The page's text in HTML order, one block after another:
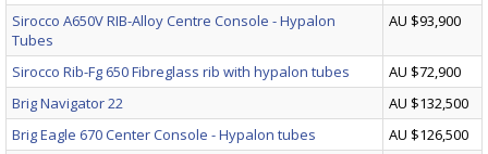
Sirocco A650V RIB-Alloy Centre Console - Hypalon
Tubes
AU $93,900
Sirocco Rib-Fg 650 Fibreglass rib with hypalon tubes
AU $72,900
Brig Navigator 22
AU $132,500
Brig Eagle 670 Center Console - Hypalon tubes
AU $126,500